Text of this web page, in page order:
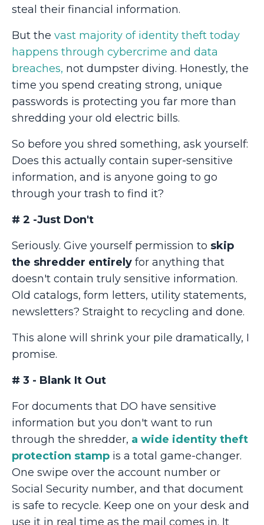
steal their financial information.
But the vast majority of identity theft today
happens through cybercrime and data
breaches, not dumpster diving. Honestly, the
time you spend creating strong, unique
passwords is protecting you far more than
shredding your old electric bills.
So before you shred something, ask yourself:
Does this actually contain super-sensitive
information, and is anyone going to go
through your trash to find it?
# 2 -Just Don't
Seriously. Give yourself permission to skip
the shredder entirely for anything that
doesn't contain truly sensitive information.
Old catalogs, form letters, utility statements,
newsletters? Straight to recycling and done.
This alone will shrink your pile dramatically, I
promise.
# 3 - Blank It Out
For documents that DO have sensitive
information but you don't want to run
through the shredder, a wide identity theft
protection stamp is a total game-changer.
One swipe over the account number or
Social Security number, and that document
is safe to recycle. Keep one on your desk and
use it in real time as the mail comes in. It